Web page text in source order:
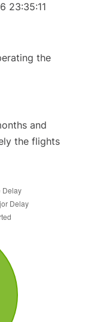
23:35:11
the
and
the flights